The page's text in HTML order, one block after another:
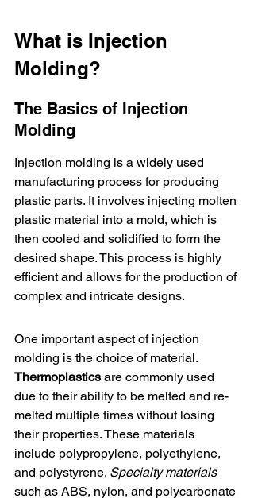
What is Injection
Molding?
The Basics of Injection
Molding
Injection molding is a widely used
manufacturing process for producing
plastic parts. It involves injecting molten
plastic material into a mold, which is
then cooled and solidified to form the
desired shape. This process is highly
efficient and allows for the production of
complex and intricate designs.
One important aspect of injection
molding is the choice of material.
Thermoplastics are commonly used
due to their ability to be melted and re-
melted multiple times without losing
their properties. These materials
include polypropylene, polyethylene,
and polystyrene. Specialty materials
such as ABS, nylon, and polycarbonate